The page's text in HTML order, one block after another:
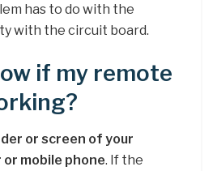
has to do with the
with the circuit board.
if my remote
or screen of your
mobile phone. If the